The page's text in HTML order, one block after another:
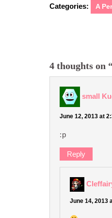
Categories: A
4 thoughts on
small
June 12, 2013 at
:p
Reply
June 14, 2013